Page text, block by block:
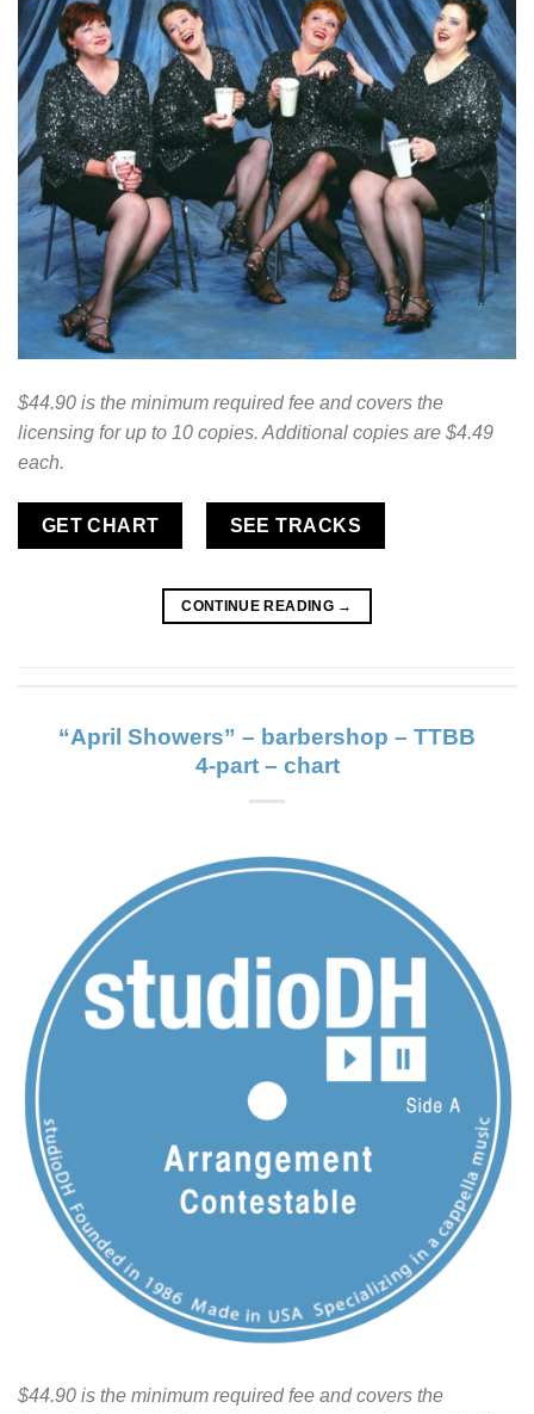
$44.90 is the minimum required fee and covers the
licensing for up to 10 copies. Additional copies are $4.49
each.
GET CHART SEE TRACKS
CONTINUE READING →
“April Showers” – barbershop – TTBB
4-part – chart
$44.90 is the minimum required fee and covers the